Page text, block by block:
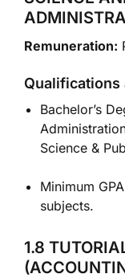
Remuneration:
Qualifications
Bachelor’s
Science &
Minimum
subjects.
1.8